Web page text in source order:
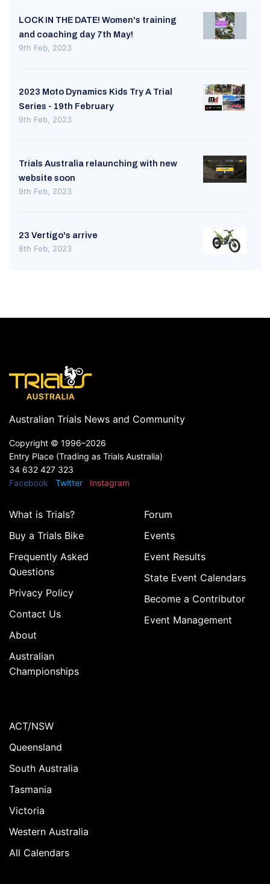
LOCK IN THE DATE! Women's training
and coaching day 7th May!
9th Feb, 2023
2023 Moto Dynamics Kids Try A Trial
Series - 19th February
9th Feb, 2023
Trials Australia relaunching with new
website soon
9th Feb, 2023
23 Vertigo's arrive
8th Feb, 2023
Australian Trials News and Community
Copyright © 1996–2026
Entry Place (Trading as Trials Australia)
34 632 427 323
Facebook
Twitter Instagram
What is Trials?
Buy a Trials Bike
Frequently Asked
Questions
Privacy Policy
Contact Us
About
Australian
Championships
Forum
Events
Event Results
State Event Calendars
Become a Contributor
Event Management
ACT/NSW
Queensland
South Australia
Tasmania
Victoria
Western Australia
All Calendars